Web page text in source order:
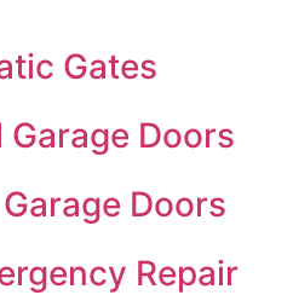
Gates
Doors
Doors
Repair